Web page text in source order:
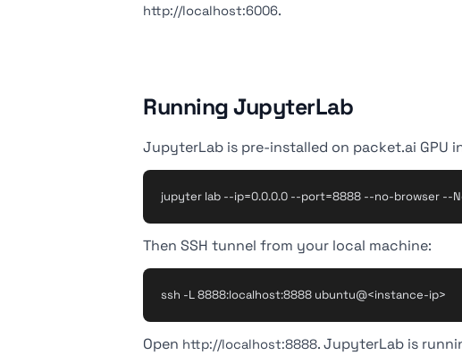
http://localhost:6006.
Running JupyterLab
JupyterLab is pre-installed on packet.ai GPU
Then SSH tunnel from your local machine:
Open http://localhost:8888. JupyterLab is